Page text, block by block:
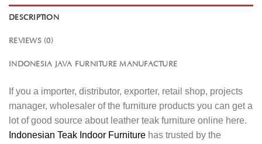
DESCRIPTION
REVIEWS (0)
INDONESIA JAVA FURNITURE MANUFACTURE
If you a importer, distributor, exporter, retail shop, projects
manager, wholesaler of the furniture products you can get a
lot of good source about leather teak furniture online here.
Indonesian Teak Indoor Furniture has trusted by the